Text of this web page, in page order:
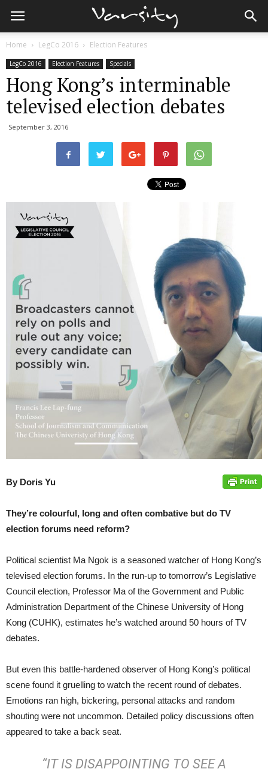
Home LegCo 2016 Election Features
LegCo 2016 Election Features Specials
Hong Kong’s interminable
televised election debates
September 3, 2016
By Doris Yu
They’re colourful, long and often combative but do TV
election forums need reform?
Political scientist Ma Ngok is a seasoned watcher of Hong Kong’s
televised election forums. In the run-up to tomorrow’s Legislative
Council election, Professor Ma of the Government and Public
Administration Department of the Chinese University of Hong
Kong (CUHK), estimates he’s watched around 50 hours of TV
debates.
But even this battle-hardened observer of Hong Kong’s political
scene found it gruelling to watch the recent round of debates.
Emotions ran high, bickering, personal attacks and random
shouting were not uncommon. Detailed policy discussions often
appeared to take a back seat.
“IT IS DISAPPOINTING TO SEE A